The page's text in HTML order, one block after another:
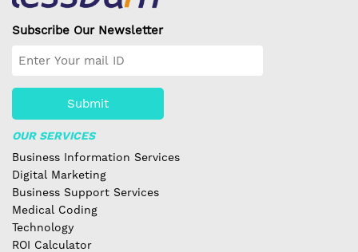
Subscribe Our Newsletter
Submit
OUR SERVICES
Business Information Services
Digital Marketing
Business Support Services
Medical Coding
Technology
ROI Calculator